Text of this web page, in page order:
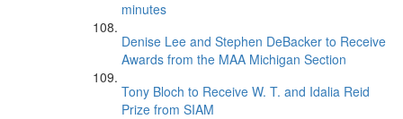
minutes
Denise Lee and Stephen DeBacker to Receive
Awards from the MAA Michigan Section
Tony Bloch to Receive W. T. and Idalia Reid
Prize from SIAM